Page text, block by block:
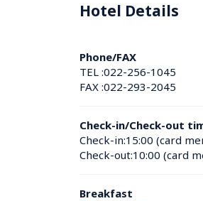
Hotel Details
Phone/FAX
TEL :022-256-1045
FAX :022-293-2045
Check-in/Check-out
Check-in:15:00 (card
Check-out:10:00 (card
Breakfast